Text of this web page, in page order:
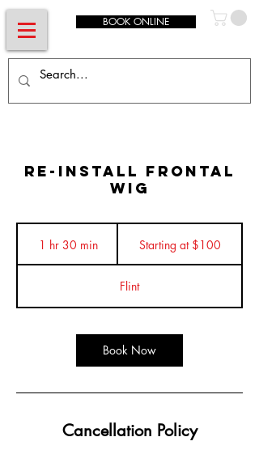
BOOK ONLINE
Re-Install Frontal
Wig
1 hr 30 min1
h
m
n
Starting at $100
Flint
Book Now
Cancellation Policy